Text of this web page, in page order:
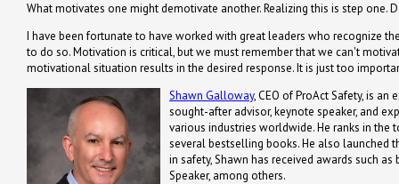
What motivates one might demotivate another. Realizing this is step
I have been fortunate to have worked with great leaders who recognize
to do so. Motivation is critical, but we must remember that we can't
motivational situation results in the desired response. It is just too
Shawn Galloway, CEO of ProAct Safety, is
sought-after advisor, keynote speaker, and
various industries worldwide. He ranks in
several bestselling books. He also launched
in safety, Shawn has received awards such
Speaker, among others.